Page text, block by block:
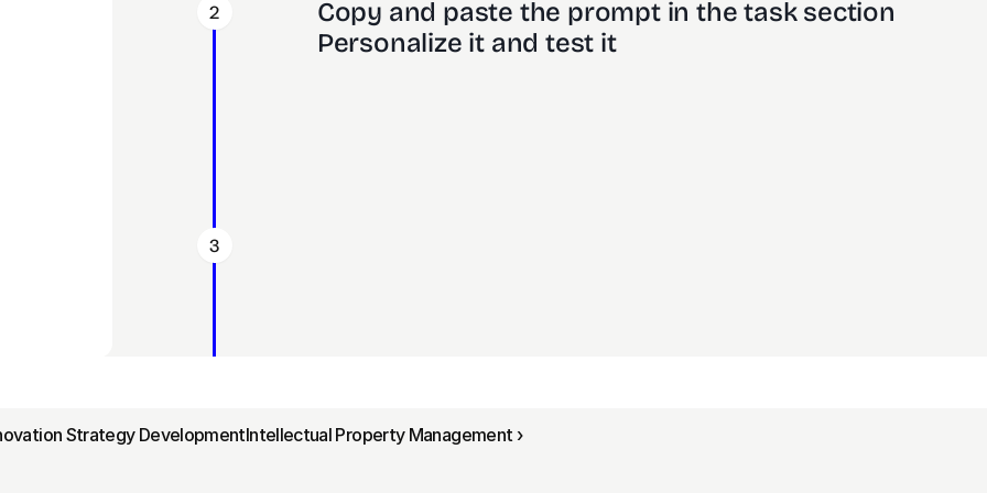
2
3
Copy and paste the prompt in the task section
Personalize it and test it
Strategy DevelopmentIntellectual Property Management ›